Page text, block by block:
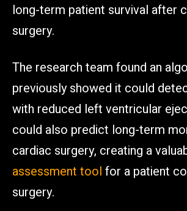
long-term patient survival after
surgery.
The research team found an
previously showed it could
with reduced left ventricular
could also predict long-term
cardiac surgery, creating a
assessment tool for a patient
surgery.